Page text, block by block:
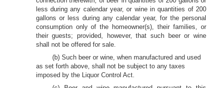
less during any calendar year, or wine in quantities of 200
gallons or less during any calendar year, for the personal
consumption only of the homeowner(s), their families, or
their guests; provided, however, that such beer or wine
shall not be offered for sale.
(b) Such beer or wine, when manufactured and used
as set forth above, shall not be subject to any taxes
imposed by the Liquor Control Act.